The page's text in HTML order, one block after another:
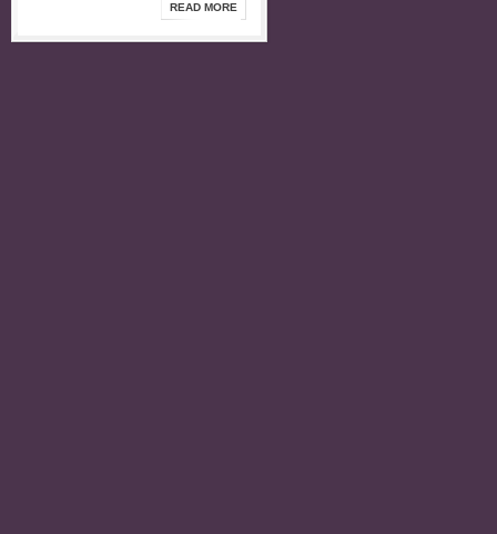
READ MORE